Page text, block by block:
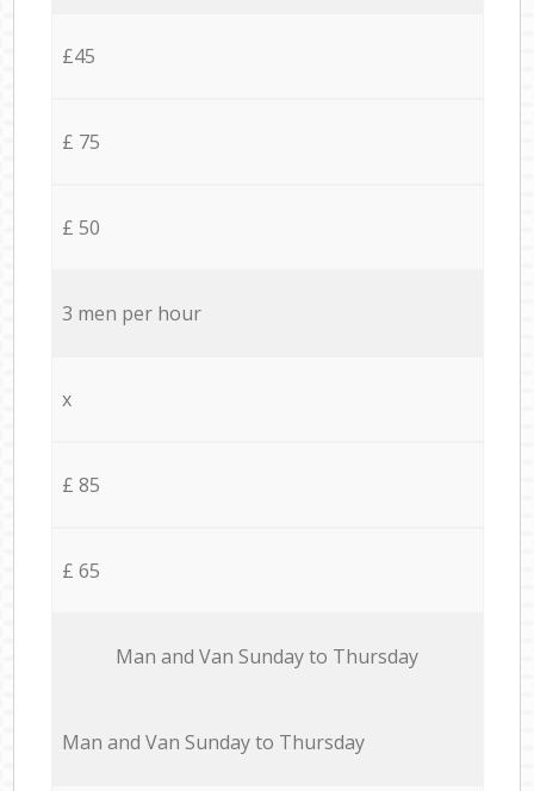
£45
£ 75
£ 50
3 men per hour
x
£ 85
£ 65
Мan аnd Van Sunday to Thursday
Мan аnd Van Sunday to Thursday